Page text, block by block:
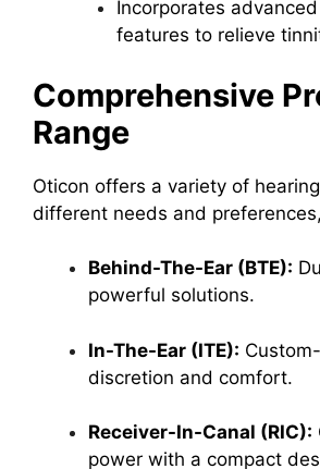
Incorporates
features to relieve
Comprehensive
Range
Oticon offers a variety of
different needs and
Behind-The-Ear (BTE):
powerful solutions.
In-The-Ear (ITE):
discretion and comfort.
Receiver-In-Canal (RIC):
power with a compact